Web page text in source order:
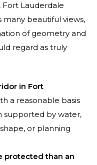
Fort Lauderdale
many beautiful views,
of geometry and
regard as truly
in Fort
a reasonable basis
supported by water,
or planning
protected than an